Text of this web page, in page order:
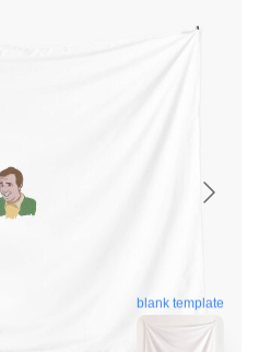
blank template